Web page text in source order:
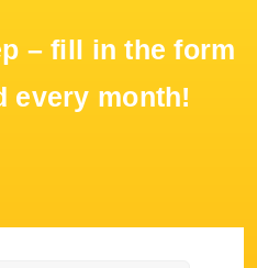
– fill in the form
every month!